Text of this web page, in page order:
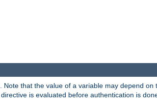
. Note that the value of a variable may depend
directive is evaluated before authentication is